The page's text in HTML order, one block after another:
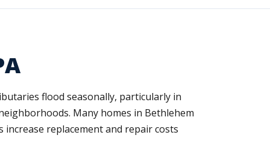
flood seasonally, particularly in
Many homes in Bethlehem
replacement and repair costs